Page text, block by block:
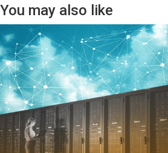
You may also like